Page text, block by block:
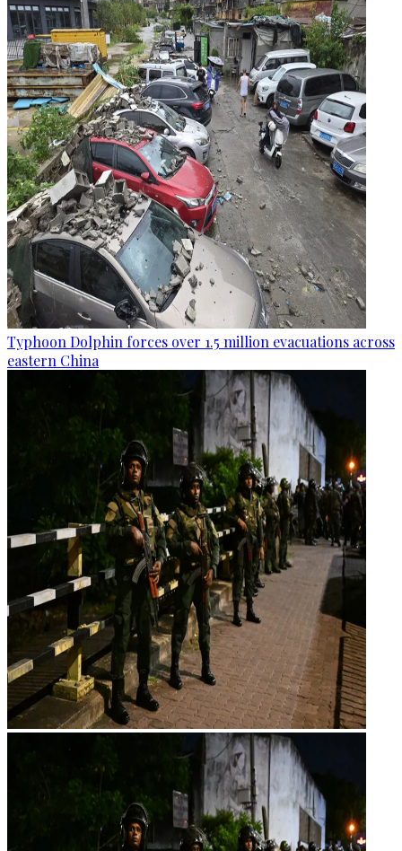
Typhoon Dolphin forces over 1.5 million evacuations across
eastern China